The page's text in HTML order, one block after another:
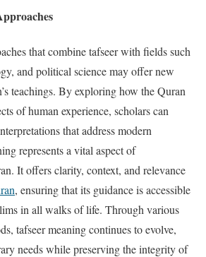
that combine tafseer with fields such
and political science may offer new
teachings. By exploring how the Quran
of human experience, scholars can
that address modern
represents a vital aspect of
It offers clarity, context, and relevance
, ensuring that its guidance is accessible
in all walks of life. Through various
tafseer meaning continues to evolve,
needs while preserving the integrity of